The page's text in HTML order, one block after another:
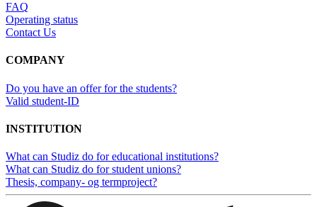
FAQ
Operating status
Contact Us
COMPANY
Do you have an offer for the students?
Valid student-ID
INSTITUTION
What can Studiz do for educational institutions?
What can Studiz do for student unions?
Thesis, company- og termproject?